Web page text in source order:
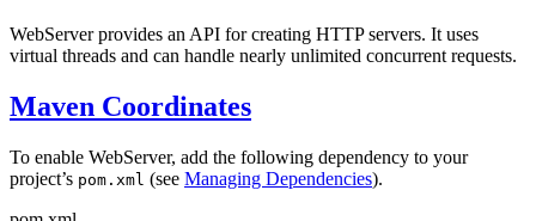
WebServer provides an API for creating HTTP servers. It uses
virtual threads and can handle nearly unlimited concurrent requests.
Maven Coordinates
To enable WebServer, add the following dependency to your
project’s pom.xml (see Managing Dependencies).